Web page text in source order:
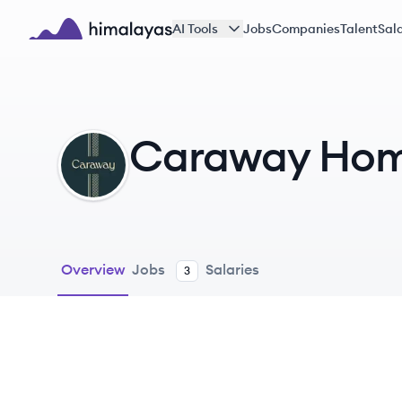
Skip to main content
AI Tools JobsCompaniesTalent
CH Caraway
Overview Jobs 3 Salaries